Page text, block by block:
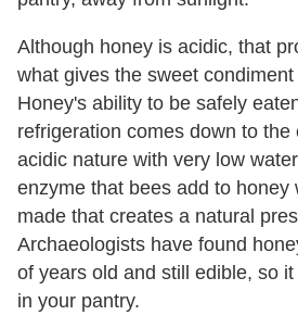
Although honey is acidic, that
what gives the sweet
Honey's ability to be safely
refrigeration comes down to the
acidic nature with very low
enzyme that bees add to honey
made that creates a natural
Archaeologists have found
of years old and still edible, so
in your pantry.